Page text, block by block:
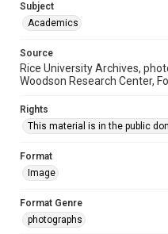
Subject
Academics
Source
Rice University Archives,
Woodson Research Center,
Rights
This material is in the public
Format
Image
Format Genre
photographs